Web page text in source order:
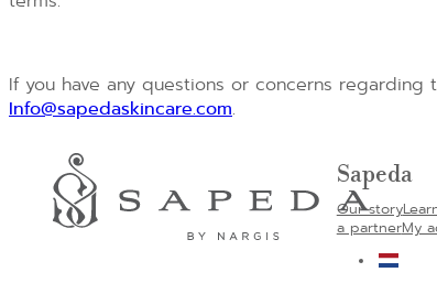
If you have any questions or concerns
Info@sapedaskincare.com.
Sapeda
Our story
a partnerMy